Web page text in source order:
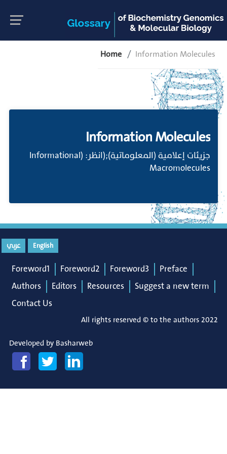
Home Information Molecules
Information Molecules
جزيئات إعلامية (المعلوماتية);(انظر: (Informational
Macromolecules
English عربي
Foreword1 Foreword2 Foreword3
Preface
Authors
Editors Resources
Suggest a new term
Contact Us
All rights reserved © to the authors 2022
Developed by Basharweb